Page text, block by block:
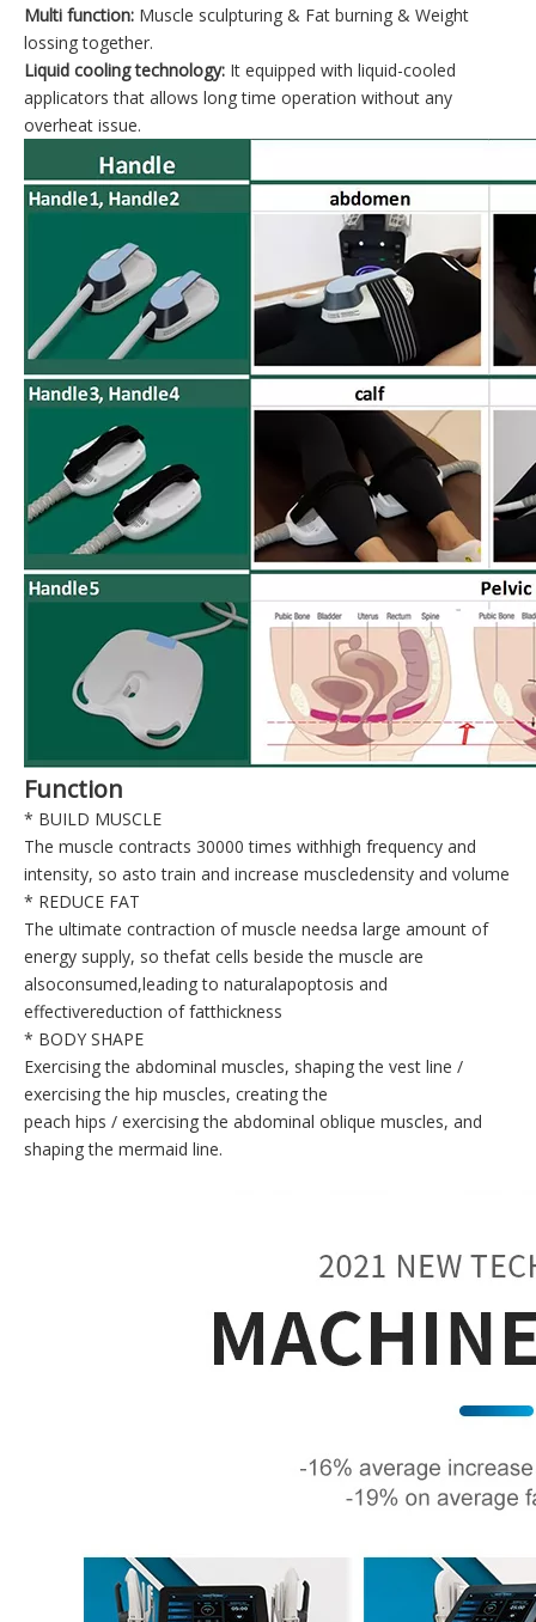
Multi function: Muscle sculpturing & Fat burning & Weight
lossing together.
Liquid cooling technology: It equipped with liquid-cooled
applicators that allows long time operation without any
overheat issue.
Function
* BUILD MUSCLE
The muscle contracts 30000 times withhigh frequency and
intensity, so asto train and increase muscledensity and volume
* REDUCE FAT
The ultimate contraction of muscle needsa large amount of
energy supply, so thefat cells beside the muscle are
alsoconsumed,leading to naturalapoptosis and
effectivereduction of fatthickness
* BODY SHAPE
Exercising the abdominal muscles, shaping the vest line /
exercising the hip muscles, creating the
peach hips / exercising the abdominal oblique muscles, and
shaping the mermaid line.